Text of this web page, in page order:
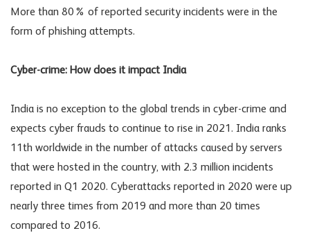
More than 80% of reported security incidents were in the
form of phishing attempts.
Cyber-crime: How does it impact India
India is no exception to the global trends in cyber-crime and
expects cyber frauds to continue to rise in 2021. India ranks
11th worldwide in the number of attacks caused by servers
that were hosted in the country, with 2.3 million incidents
reported in Q1 2020. Cyberattacks reported in 2020 were up
nearly three times from 2019 and more than 20 times
compared to 2016.